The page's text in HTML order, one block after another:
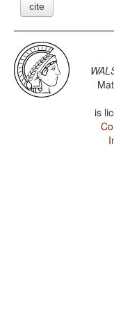
cite
is